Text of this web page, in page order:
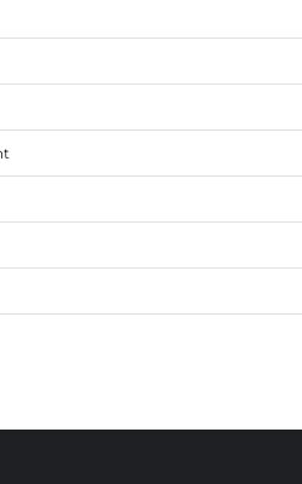
on combined studies from